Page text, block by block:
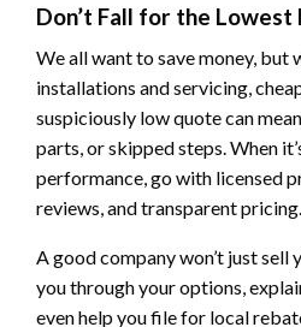
Don’t Fall for the Lowest
We all want to save money, but
installations and servicing,
suspiciously low quote can
parts, or skipped steps. When
performance, go with licensed
reviews, and transparent pricing.
A good company won’t just sell
you through your options,
even help you file for local